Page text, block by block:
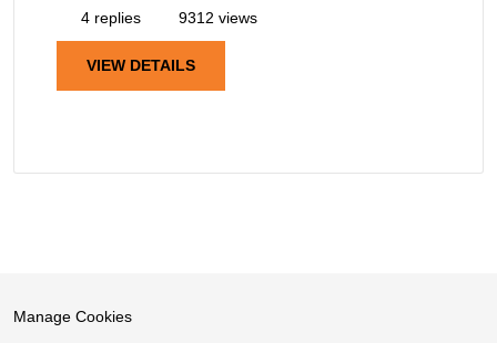
4 replies
9312 views
VIEW DETAILS
Manage Cookies